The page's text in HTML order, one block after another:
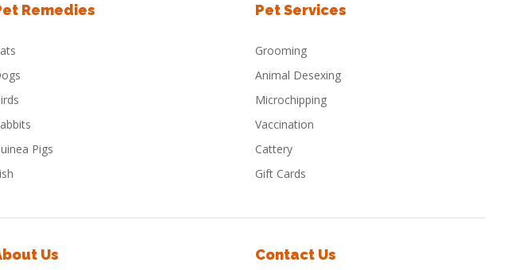
Remedies
Pigs
Pet Services
Grooming
Animal Desexing
Microchipping
Vaccination
Cattery
Gift Cards
Us Contact Us